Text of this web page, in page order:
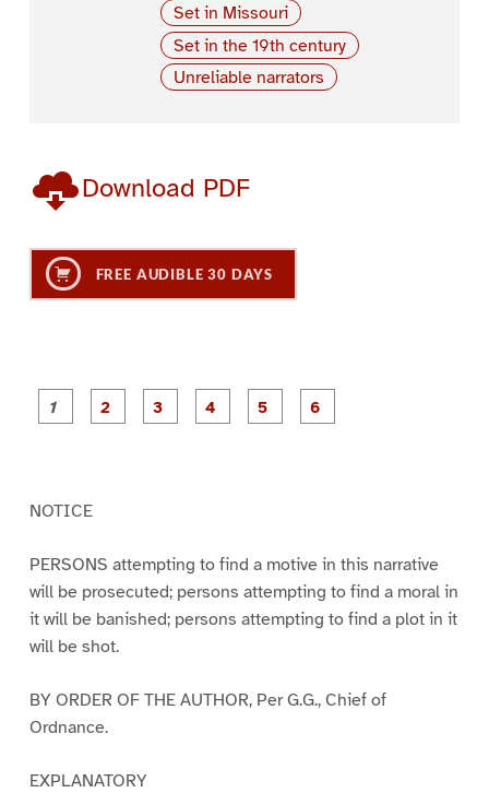
Set in Missouri
Set in the 19th century
Unreliable narrators
Download PDF
FREE AUDIBLE 30 DAYS
P
a
P
a
P
a
NOTICE
PERSONS attempting to find a motive in this narrative
will be prosecuted; persons attempting to find a moral in
it will be banished; persons attempting to find a plot in it
will be shot.
BY ORDER OF THE AUTHOR, Per G.G., Chief of
Ordnance.
EXPLANATORY